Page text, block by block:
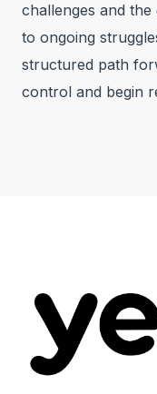
challenges and
to ongoing
structured path
control and begin